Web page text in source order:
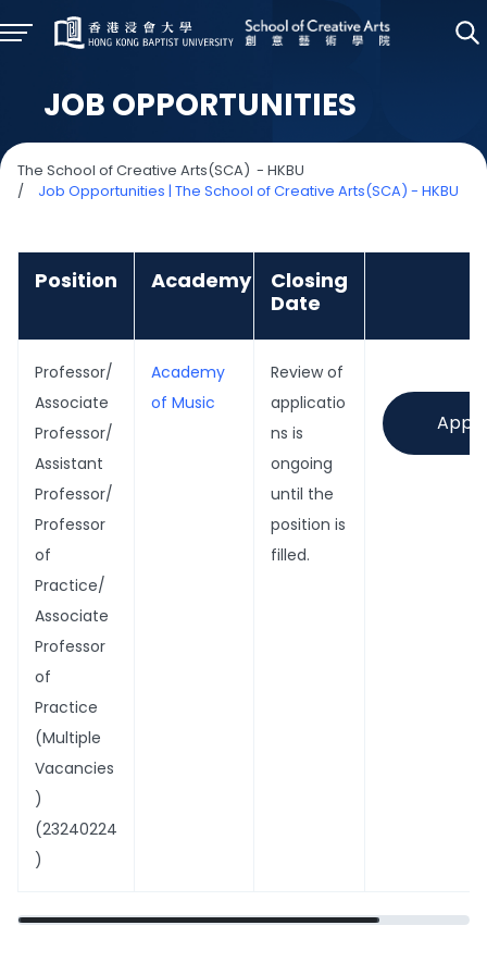
JOB OPPORTUNITIES
The School of Creative Arts(SCA) - HKBU
/
Job Opportunities | The School of Creative Arts(SCA) - HKBU
Position Academy
Closing
Date
Professor/
Associate
Professor/
Assistant
Professor/
Professor
of
Practice/
Associate
Professor
of
Practice
(Multiple
Vacancies
)
(23240224
)
Academy
of Music
Review of
applicatio
ns is
ongoing
until the
position is
filled.